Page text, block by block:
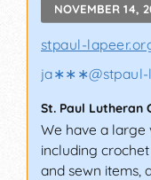
NOVEMBER 14,
stpaul-
ja∗∗∗@
St. Paul Lutheran
We have a large
including
and sewn items,